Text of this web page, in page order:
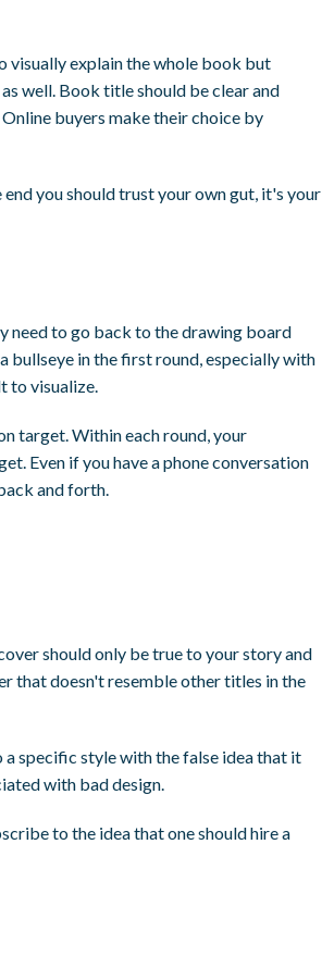
visually explain the whole book but
well. Book title should be clear and
buyers make their choice by
you should trust your own gut, it's your
need to go back to the drawing board
bullseye in the first round, especially with
to visualize.
target. Within each round, your
Even if you have a phone conversation
and forth.
should only be true to your story and
that doesn't resemble other titles in the
specific style with the false idea that it
with bad design.
to the idea that one should hire a